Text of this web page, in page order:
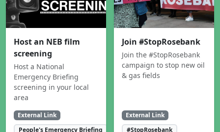
Host an NEB film
screening
Host a National
Emergency Briefing
screening in your local
area
External Link
People's Emergency Briefing
Join #StopRosebank
Join the #StopRosebank
campaign to stop new oil
& gas fields
External Link
#StopRosebank